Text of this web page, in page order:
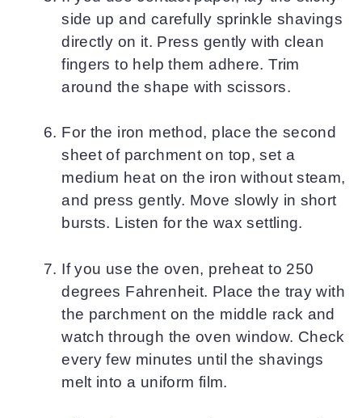
side up and carefully sprinkle shavings
directly on it. Press gently with clean
fingers to help them adhere. Trim
around the shape with scissors.
For the iron method, place the second
sheet of parchment on top, set a
medium heat on the iron without steam,
and press gently. Move slowly in short
bursts. Listen for the wax settling.
If you use the oven, preheat to 250
degrees Fahrenheit. Place the tray with
the parchment on the middle rack and
watch through the oven window. Check
every few minutes until the shavings
melt into a uniform film.